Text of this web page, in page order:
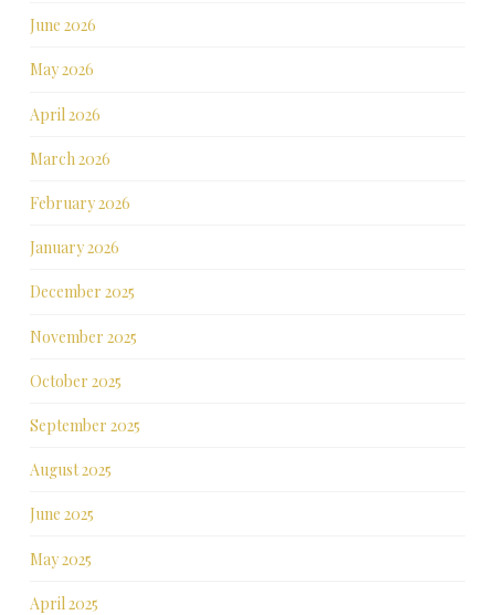
June 2026
May 2026
April 2026
March 2026
February 2026
January 2026
December 2025
November 2025
October 2025
September 2025
August 2025
June 2025
May 2025
April 2025